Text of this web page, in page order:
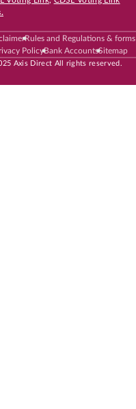
Rules and Regulations & forms
PolicyBank AccountsSitemap
Axis Direct All rights reserved.